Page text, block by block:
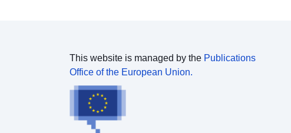
This website is managed by the Publications
Office of the European Union.